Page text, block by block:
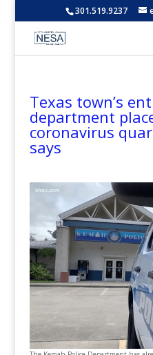
301.519.9237
Texas town’s
department
coronavirus
says